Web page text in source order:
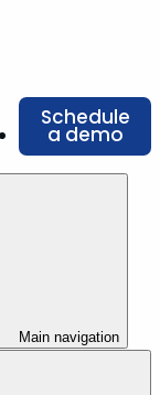
Schedule
a demo
Main navigation